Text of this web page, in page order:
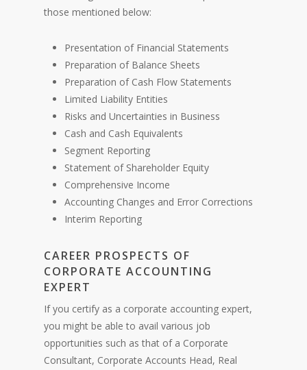
those mentioned below:
Presentation of Financial Statements
Preparation of Balance Sheets
Preparation of Cash Flow Statements
Limited Liability Entities
Risks and Uncertainties in Business
Cash and Cash Equivalents
Segment Reporting
Statement of Shareholder Equity
Comprehensive Income
Accounting Changes and Error Corrections
Interim Reporting
CAREER PROSPECTS OF
CORPORATE ACCOUNTING
EXPERT
If you certify as a corporate accounting expert,
you might be able to avail various job
opportunities such as that of a Corporate
Consultant, Corporate Accounts Head, Real